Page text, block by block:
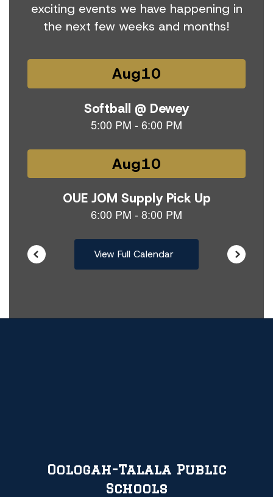
exciting events we have happening in
the next few weeks and months!
Contains
slides.
previous
to
View Full Calendar
Oologah-Talala Public
Schools